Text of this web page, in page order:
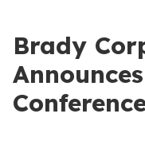
Brady